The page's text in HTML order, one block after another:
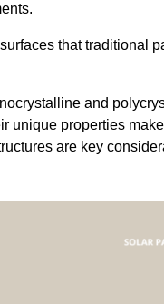
that traditional
and
properties
are key